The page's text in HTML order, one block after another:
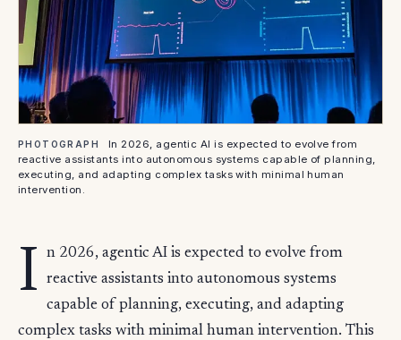
PHOTOGRAPH
In 2026, agentic AI is expected to evolve from
reactive assistants into autonomous systems capable of planning,
executing, and adapting complex tasks with minimal human
intervention.
I
n 2026, agentic AI is expected to evolve from
reactive assistants into autonomous systems
capable of planning, executing, and adapting
complex tasks with minimal human intervention. This